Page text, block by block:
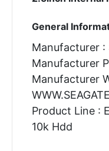
General
Manufacturer :
Manufacturer
Manufacturer
Product Line :
10k Hdd